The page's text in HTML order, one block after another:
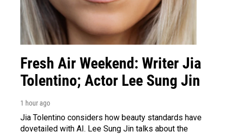
Fresh Air Weekend: Writer Jia
Tolentino; Actor Lee Sung Jin
1 hour ago
Jia Tolentino considers how beauty standards have
dovetailed with AI. Lee Sung Jin talks about the